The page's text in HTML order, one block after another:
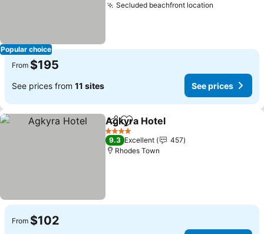
Popular choice
Secluded beachfront location
From $195
See prices from 11 sites See prices
ShareAdd to favorites
Agkyra Hotel
4 Stars
9.3 Excellent
457
Rhodes Town
From $102